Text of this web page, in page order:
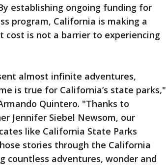
establishing ongoing funding for
program, California is making a
is not a barrier to experiencing
almost infinite adventures,
is true for California’s state parks,"
Quintero. "Thanks to
Jennifer Siebel Newsom, our
like California State Parks
stories through the California
countless adventures, wonder and